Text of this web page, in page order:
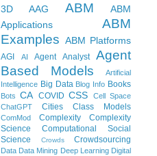
3D AAG ABM
ABM
Applications
ABM
Examples ABM Platforms
AGI AI Agent Analyst
Agent
Based Models
Artificial
Intelligence Big Data Blog Info Books
Bots CA COVID CSS
Cell Space
ChatGPT
Cities Class Models
ComMod Complexity
Complexity
Science
Computational Social
Science
Crowds Crowdsourcing
Data Data Mining Deep Learning Digital